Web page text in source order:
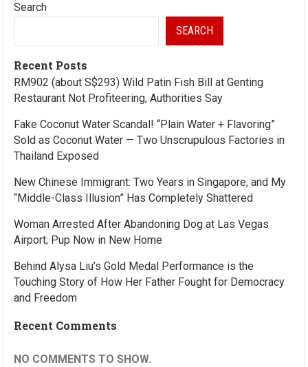
Search
SEARCH
Recent Posts
RM902 (about S$293) Wild Patin Fish Bill at Genting
Restaurant Not Profiteering, Authorities Say
Fake Coconut Water Scandal! “Plain Water + Flavoring”
Sold as Coconut Water — Two Unscrupulous Factories in
Thailand Exposed
New Chinese Immigrant: Two Years in Singapore, and My
“Middle-Class Illusion” Has Completely Shattered
Woman Arrested After Abandoning Dog at Las Vegas
Airport; Pup Now in New Home
Behind Alysa Liu’s Gold Medal Performance is the
Touching Story of How Her Father Fought for Democracy
and Freedom
Recent Comments
NO COMMENTS TO SHOW.